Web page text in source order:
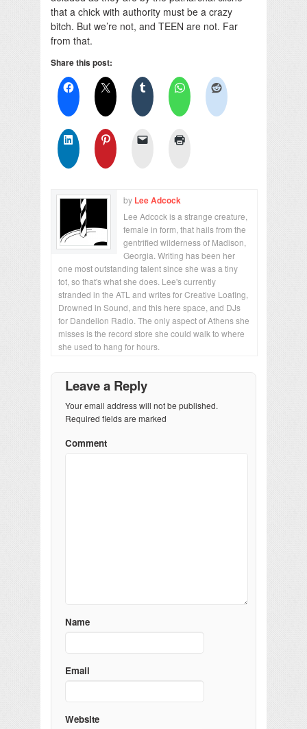
that a chick with authority must be a crazy
bitch. But we’re not, and TEEN are not. Far
from that.
Share this post:
by Lee Adcock
Lee Adcock is a strange creature,
female in form, that hails from the
gentrified wilderness of Madison,
Georgia. Writing has been her
one most outstanding talent since she was a tiny
tot, so that's what she does. Lee's currently
stranded in the ATL and writes for Creative Loafing,
Drowned in Sound, and this here space, and DJs
for Dandelion Radio. The only aspect of Athens she
misses is the record store she could walk to where
she used to hang for hours.
Leave a Reply
Your email address will not be published.
Required fields are marked
Comment
Name
Email
Website